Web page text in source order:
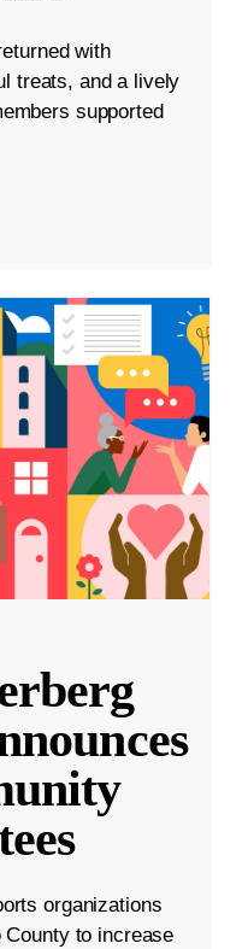
with
treats, and a lively
supported
organizations
to increase